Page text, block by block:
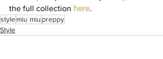
the full collection here.
stylemiu miu preppy
Style